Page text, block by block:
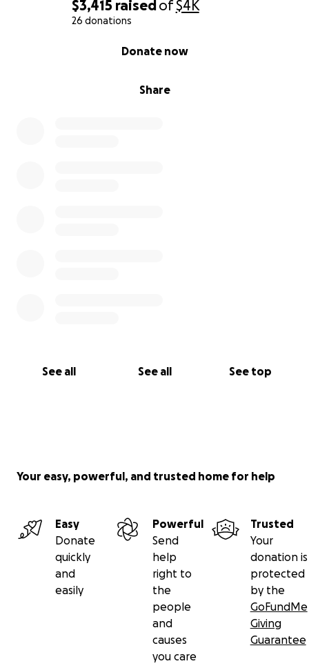
$3,415 raised of$4K
26 donations
Share
Donate now
See all See all See top
Your easy, powerful, and trusted home for help
Easy
Donate
quickly
and
easily
Powerful
Send
help
right to
the
people
and
causes
you care
Trusted
Your
donation is
protected
by the
GoFundMe
Giving
Guarantee